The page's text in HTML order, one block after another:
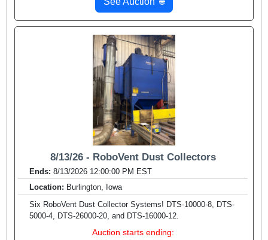
🌐
8/13/26 - RoboVent Dust Collectors
Ends: 8/13/2026 12:00:00 PM EST
Location: Burlington, Iowa
Six RoboVent Dust Collector Systems! DTS-10000-8, DTS-
5000-4, DTS-26000-20, and DTS-16000-12.
Auction starts ending: